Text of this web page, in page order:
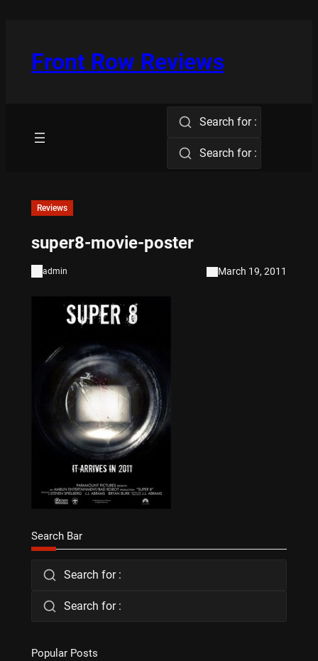
Front Row Reviews
Search for :
Search for :
Reviews
super8-movie-poster
admin March 19, 2011
Search Bar
Search for :
Search for :
Popular Posts